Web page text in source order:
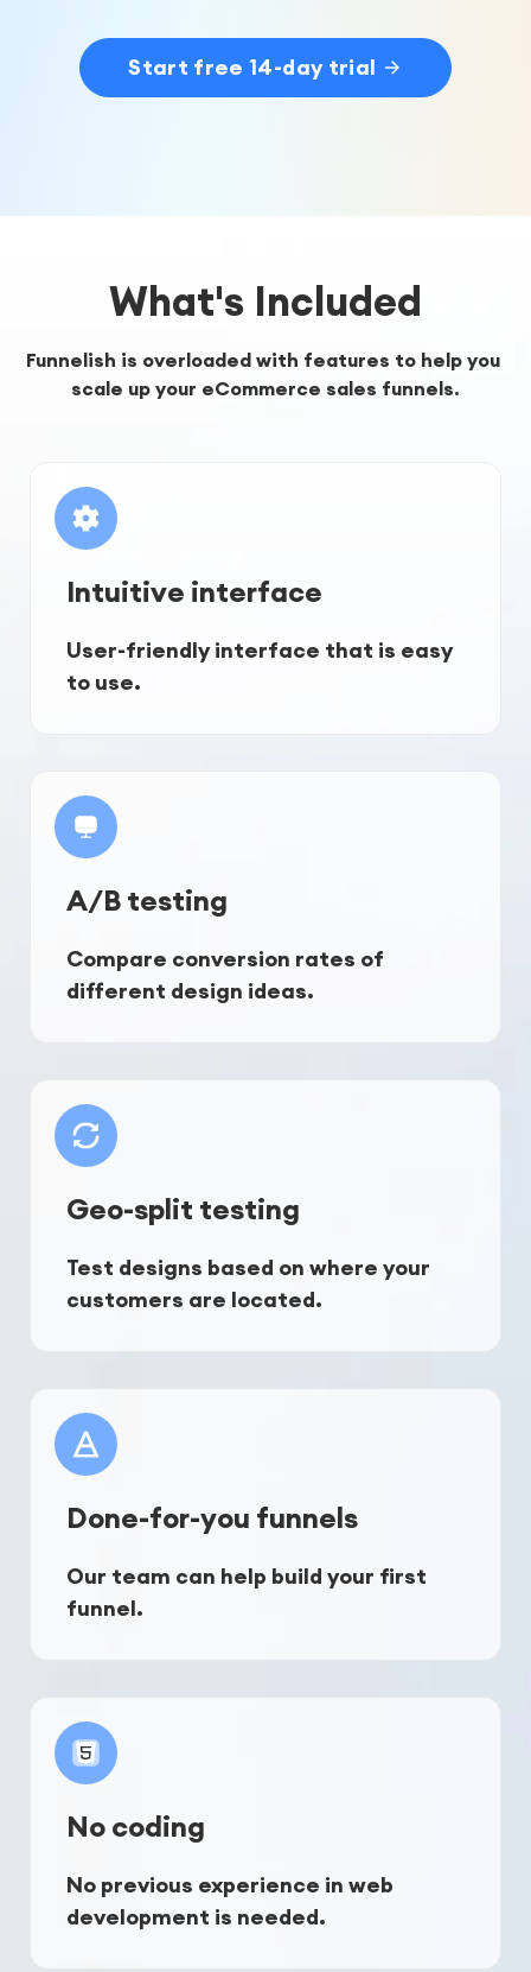
Start free 14-day trial
What's Included
Funnelish is overloaded with features to help you
scale up your eCommerce sales funnels.
Intuitive interface
User-friendly interface that is easy
to use.
A/B testing
Compare conversion rates of
different design ideas.
Geo-split testing
Test designs based on where your
customers are located.
Done-for-you funnels
Our team can help build your first
funnel.
No coding
No previous experience in web
development is needed.